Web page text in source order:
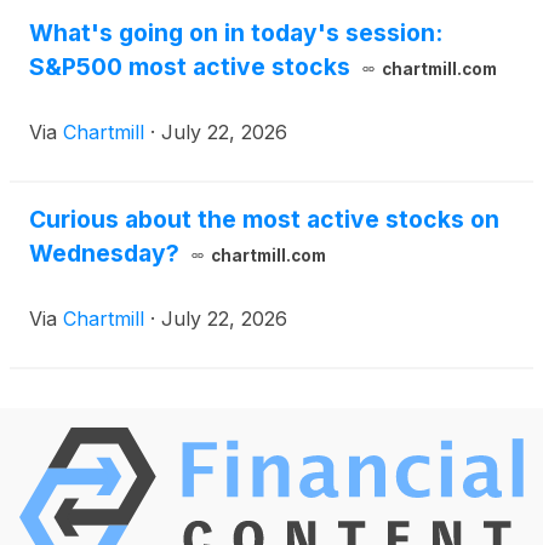
What's going on in today's session:
S&P500 most active stocks
chartmill.com
Via Chartmill · July 22, 2026
Curious about the most active stocks on
Wednesday?
chartmill.com
Via Chartmill · July 22, 2026